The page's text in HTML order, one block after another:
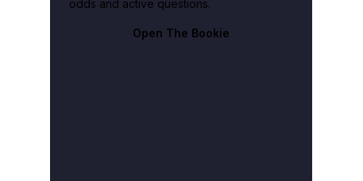
odds and active questions.
Open The Bookie